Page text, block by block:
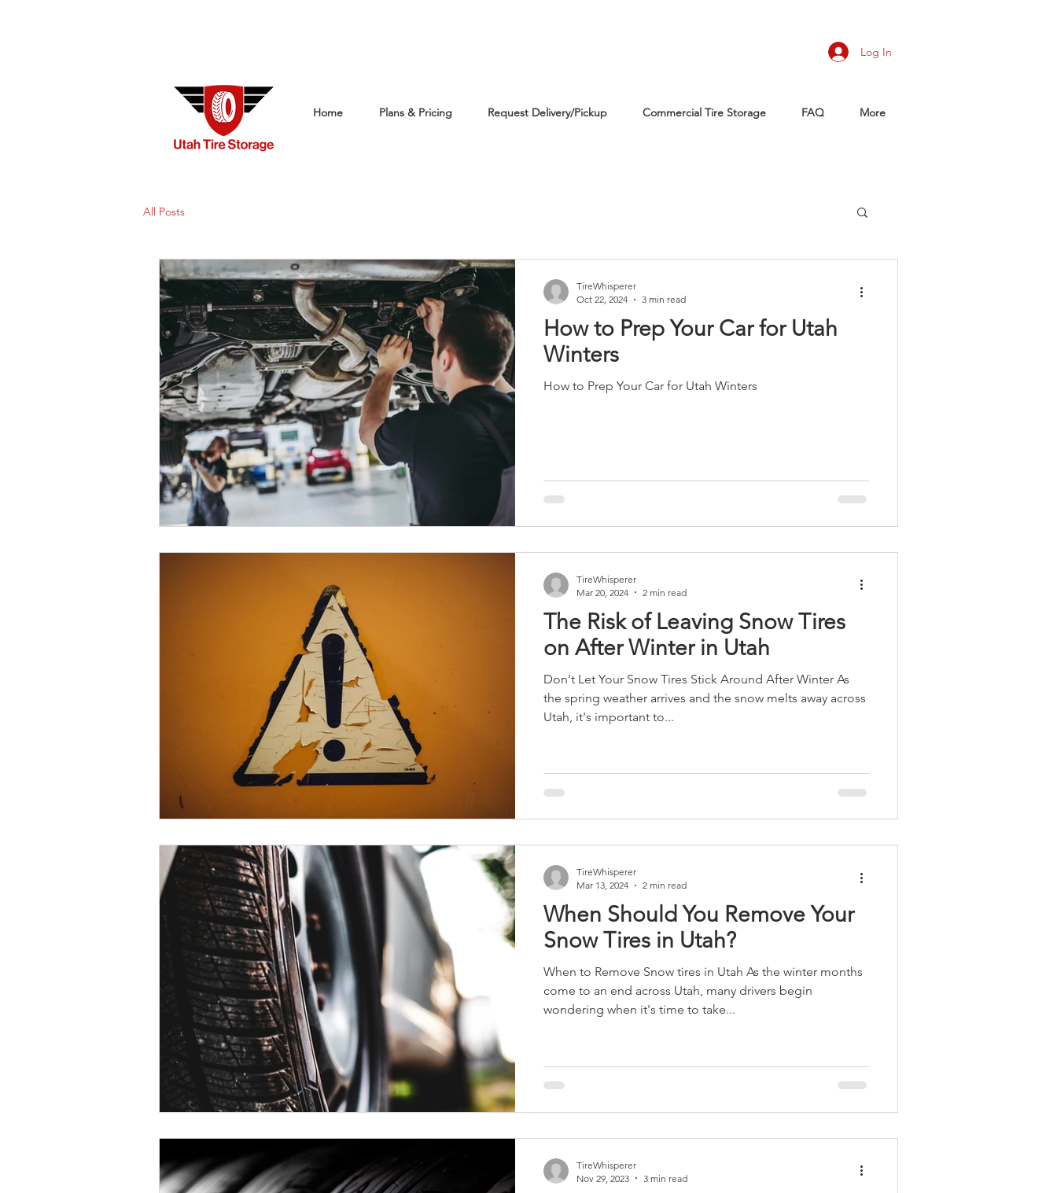
Log In
Home Plans & Pricing Request Delivery/Pickup Commercial Tire Storage FAQ More
All Posts
How to Prep Your Car for Utah
Winters
How to Prep Your Car for Utah Winters
TireWhisperer
Oct 22, 2024
3 min read
The Risk of Leaving Snow Tires
on After Winter in Utah
Don't Let Your Snow Tires Stick Around After Winter As
the spring weather arrives and the snow melts away across
Utah, it's important to...
TireWhisperer
Mar 20, 2024
2 min read
When Should You Remove Your
Snow Tires in Utah?
When to Remove Snow tires in Utah As the winter months
come to an end across Utah, many drivers begin
wondering when it's time to take...
TireWhisperer
Mar 13, 2024
2 min read
TireWhisperer
Nov 29, 2023
3 min read